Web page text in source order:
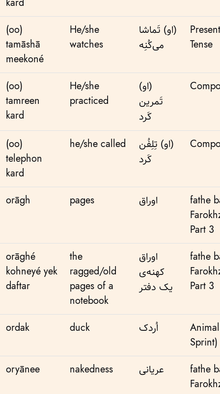
(oo)
tamāshā
meekoné
He/she
watches
(او) تَماشا
می‌کُنِه
Tense
(oo)
tamreen
kard
He/she
practiced
(او)
تَمرین
کَرد
(oo)
telephon
kard
he/she called
(او) تِلِفُن
کَرد
orāgh pages اوراق
fathe
Part 3
orāghé
kohneyé yek
daftar
the
ragged/old
pages of a
notebook
اوراق
کهنه‌ی
یک دفتر
fathe
Part 3
ordak duck اُردک
Sprint)
oryānee
nakedness عریانی
fathe